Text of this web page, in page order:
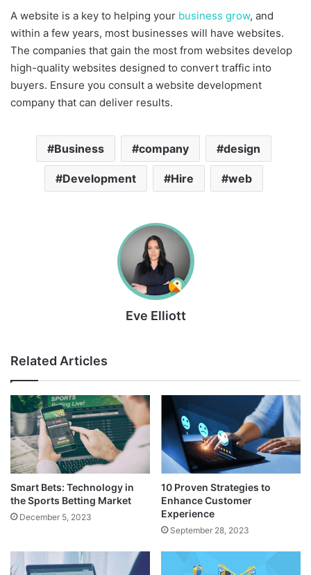
A website is a key to helping your business grow, and
within a few years, most businesses will have websites.
The companies that gain the most from websites develop
high-quality websites designed to convert traffic into
buyers. Ensure you consult a website development
company that can deliver results.
Business company design
Development Hire web
Eve Elliott
Related Articles
Smart Bets: Technology in
the Sports Betting Market
December 5, 2023
10 Proven Strategies to
Enhance Customer
Experience
September 28, 2023